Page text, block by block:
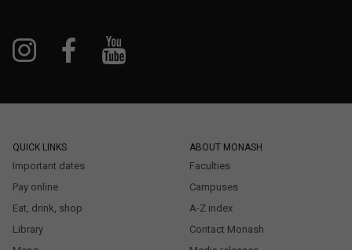
QUICK LINKS
Important dates
Pay online
Eat, drink, shop
Library
ABOUT MONASH
Faculties
Campuses
A-Z index
Contact Monash